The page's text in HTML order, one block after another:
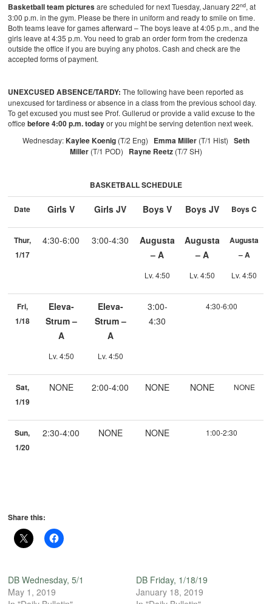
Basketball team picturesare scheduled for next Tuesday, January 22nd, at
3:00 p.m. in the gym. Please be there in uniform and ready to smile on time.
Both teams leave for games afterward – The boys leave at 4:05 p.m., and the
girls leave at 4:35 p.m. You need to grab an order form from the credenza
outside the office if you are buying any photos. Cash and check are the
accepted forms of payment.
UNEXCUSED ABSENCE/TARDY: The following have been reported as
unexcused for tardiness or absence in a class from the previous school day.
To get excused you must see Prof. Gullerud or provide a valid excuse to the
officebefore 4:00 p.m. todayor you might be serving detention next week.
Wednesday:Kaylee Koenig (T/2 Eng) Emma Miller (T/1 Hist) Seth
Miller (T/1 POD) Rayne Reetz (T/7 SH)
BASKETBALL SCHEDULE
Date Girls V Girls JV Boys V Boys JV Boys C
Thur,
1/17
4:30-6:00 3:00-4:30
Augusta
– A
Lv. 4:50
Augusta
– A
Lv. 4:50
Augusta
– A
Lv. 4:50
Fri,
1/18
Eleva-
Strum –
A
Lv. 4:50
Eleva-
Strum –
A
Lv. 4:50
3:00-
4:30
4:30-6:00
Sat,
1/19
NONE 2:00-4:00 NONE NONE NONE
Sun,
1/20
2:30-4:00 NONE NONE 1:00-2:30
Share this:
DB Wednesday, 5/1
May 1, 2019
DB Friday, 1/18/19
January 18, 2019